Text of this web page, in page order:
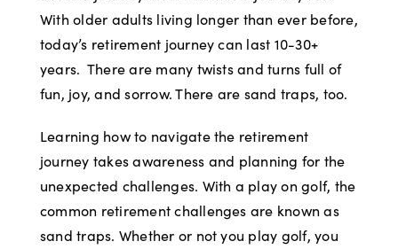
With older adults living longer than ever before,
today’s retirement journey can last 10-30+
years. There are many twists and turns full of
fun, joy, and sorrow. There are sand traps, too.
Learning how to navigate the retirement
journey takes awareness and planning for the
unexpected challenges. With a play on golf, the
common retirement challenges are known as
sand traps. Whether or not you play golf, you